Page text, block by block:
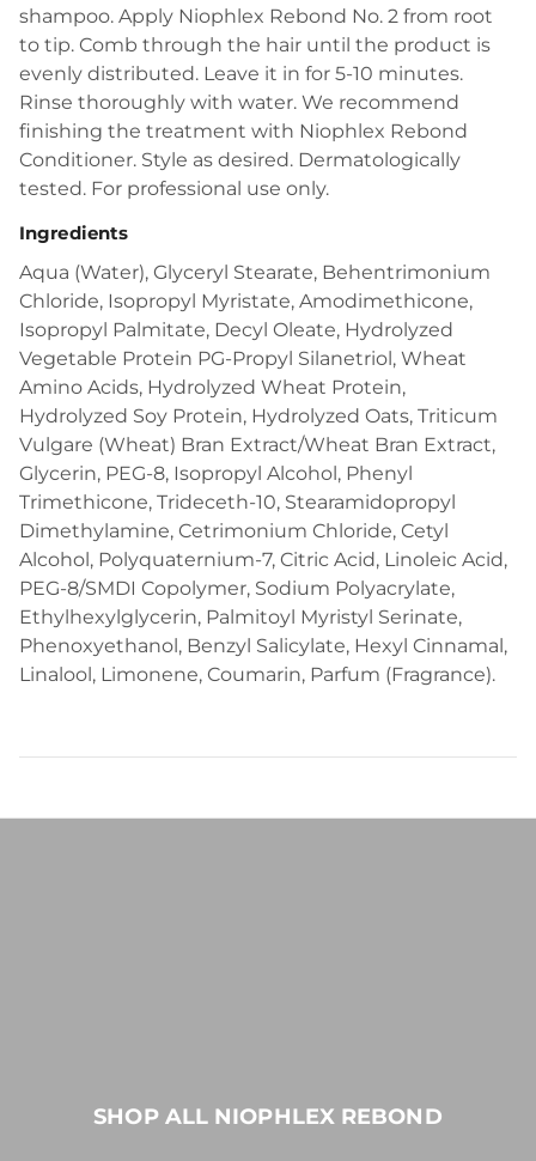
shampoo. Apply Niophlex Rebond No. 2 from root
to tip. Comb through the hair until the product is
evenly distributed. Leave it in for 5-10 minutes.
Rinse thoroughly with water. We recommend
finishing the treatment with Niophlex Rebond
Conditioner. Style as desired. Dermatologically
tested. For professional use only.
Ingredients
Aqua (Water), Glyceryl Stearate, Behentrimonium
Chloride, Isopropyl Myristate, Amodimethicone,
Isopropyl Palmitate, Decyl Oleate, Hydrolyzed
Vegetable Protein PG-Propyl Silanetriol, Wheat
Amino Acids, Hydrolyzed Wheat Protein,
Hydrolyzed Soy Protein, Hydrolyzed Oats, Triticum
Vulgare (Wheat) Bran Extract/Wheat Bran Extract,
Glycerin, PEG-8, Isopropyl Alcohol, Phenyl
Trimethicone, Trideceth-10, Stearamidopropyl
Dimethylamine, Cetrimonium Chloride, Cetyl
Alcohol, Polyquaternium-7, Citric Acid, Linoleic Acid,
PEG-8/SMDI Copolymer, Sodium Polyacrylate,
Ethylhexylglycerin, Palmitoyl Myristyl Serinate,
Phenoxyethanol, Benzyl Salicylate, Hexyl Cinnamal,
Linalool, Limonene, Coumarin, Parfum (Fragrance).
SHOP ALL NIOPHLEX REBOND